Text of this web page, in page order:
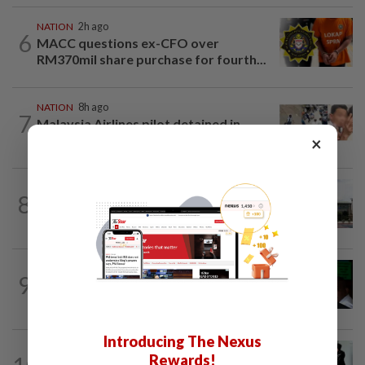
6
NATION 2h ago
MACC questions ex-CFO over
RM370mil share purchase for fourth...
7
NATION 8h ago
Malaysia Airlines pilot detained in
8
Cabinet gives Home and Transport
ministries two weeks to submit...
9
8h ago
Nicky Liow paid RM10mil compound
23h ago
×
Introducing The Nexus
Rewards!